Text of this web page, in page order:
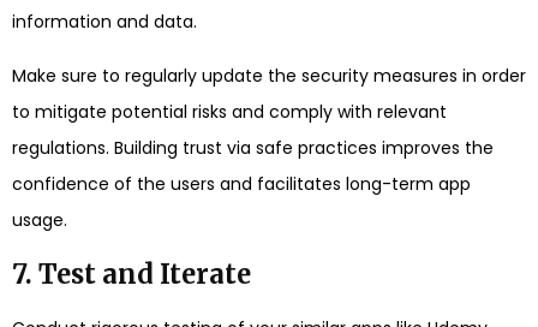
information and data.
Make sure to regularly update the security measures in order
to mitigate potential risks and comply with relevant
regulations. Building trust via safe practices improves the
confidence of the users and facilitates long-term app
usage.
7. Test and Iterate